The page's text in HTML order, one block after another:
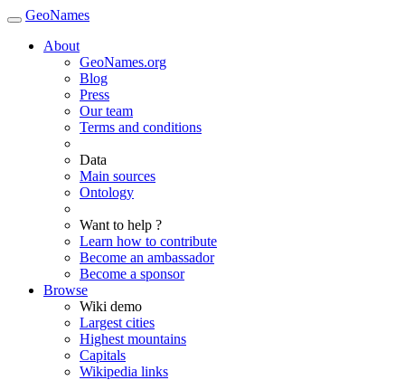
GeoNames
About
GeoNames.org
Blog
Press
Our team
Terms and conditions
Data
Main sources
Ontology
Want to help ?
Learn how to contribute
Become an ambassador
Become a sponsor
Browse
Wiki demo
Largest cities
Highest mountains
Capitals
Wikipedia links